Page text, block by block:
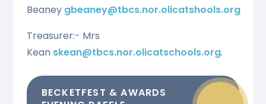
Beaney gbeaney@tbcs.nor.olicatshools.org
Treasurer:- Mrs
Kean skean@tbcs.nor.olicatschools.org.
BECKETFEST & AWARDS